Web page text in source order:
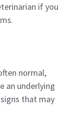
if you
normal,
an underlying
that may